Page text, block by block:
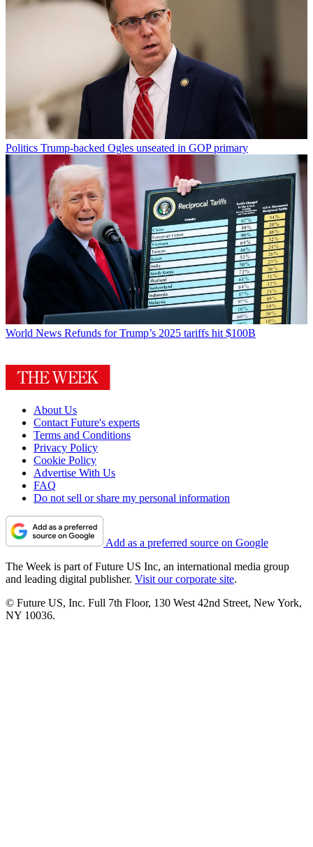
Politics Trump-backed Ogles unseated in GOP primary
World News Refunds for Trump’s 2025 tariffs hit $100B
About Us
Contact Future's experts
Terms and Conditions
Privacy Policy
Cookie Policy
Advertise With Us
FAQ
Do not sell or share my personal information
Add as a preferred source on Google
The Week is part of Future US Inc, an international media group
and leading digital publisher. Visit our corporate site.
© Future US, Inc. Full 7th Floor, 130 West 42nd Street, New York,
NY 10036.